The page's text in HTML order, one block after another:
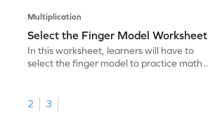
Multiplication
Select the Finger Model Worksheet
In this worksheet, learners will have to
select the finger model to practice math
2
3